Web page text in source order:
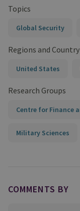
Topics
Global Security
Regions and
United States
Research Groups
Centre for Finance
Military Sciences
COMMENTS BY